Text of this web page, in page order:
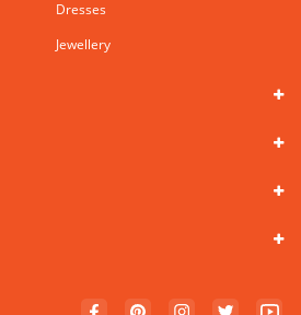
Dresses
Jewellery